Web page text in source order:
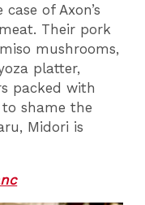
of Axon’s
Their pork
mushrooms,
platter,
packed with
shame the
Midori is